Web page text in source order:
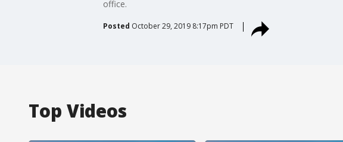
office.
Posted October 29, 2019 8:17pm PDT
Top Videos